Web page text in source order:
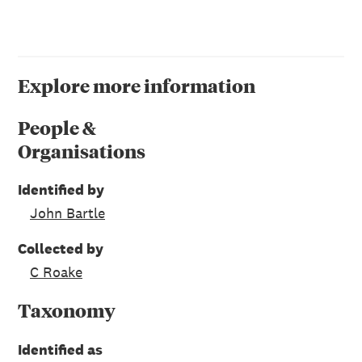
Explore more information
People &
Organisations
Identified by
John Bartle
Collected by
C Roake
Taxonomy
Identified as